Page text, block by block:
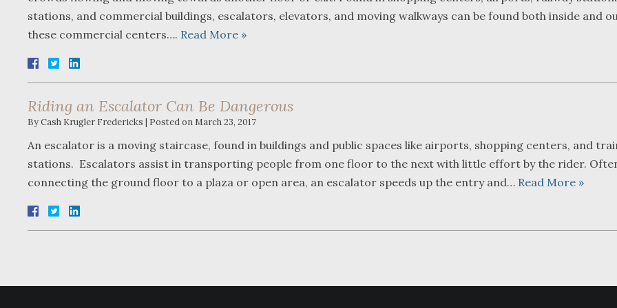
stations, and commercial buildings, escalators, elevators, and moving walkways can be found both inside and
these commercial centers…. Read More »
Riding an Escalator Can Be Dangerous
ByCash Krugler Fredericks | Posted on March 23, 2017
An escalator is a moving staircase, found in buildings and public spaces like airports, shopping centers, and
stations. Escalators assist in transporting people from one floor to the next with little effort by the rider.
connecting the ground floor to a plaza or open area, an escalator speeds up the entry and… Read More »